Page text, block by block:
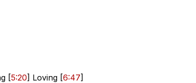
[5:20] Loving [6:47]